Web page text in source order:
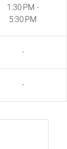
1:30 PM -
5:30 PM
-
-